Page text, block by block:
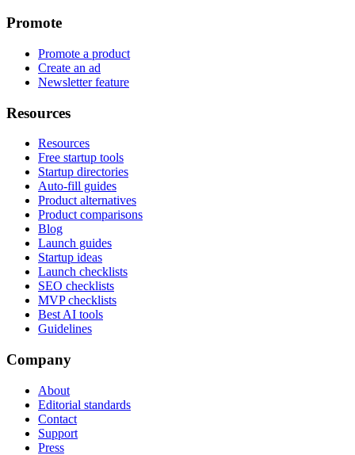
Promote
Promote a product
Create an ad
Newsletter feature
Resources
Resources
Free startup tools
Startup directories
Auto-fill guides
Product alternatives
Product comparisons
Blog
Launch guides
Startup ideas
Launch checklists
SEO checklists
MVP checklists
Best AI tools
Guidelines
Company
About
Editorial standards
Contact
Support
Press